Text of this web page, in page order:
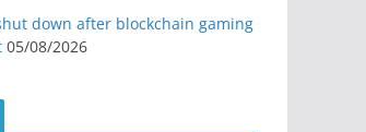
down after blockchain gaming
05/08/2026